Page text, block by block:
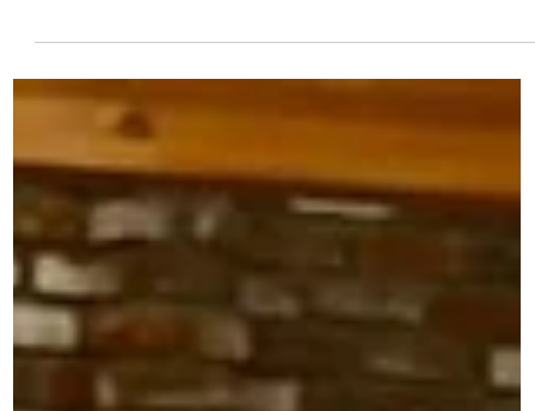
Center 8/7
Center featuring Deer Fellow, DOSSEY, Dave Scher, and
Adam Walker of Me Nd Adam. Sonic Guild is a member-
powered music community that supports independent
artists through direct grants, intimate live shows, and
deeper connections between artists and audiences. Our
member events bring people closer to the music, the
stories, and the artists making it. Sonic Guild members can
RSVP through The 04 Center using code ava